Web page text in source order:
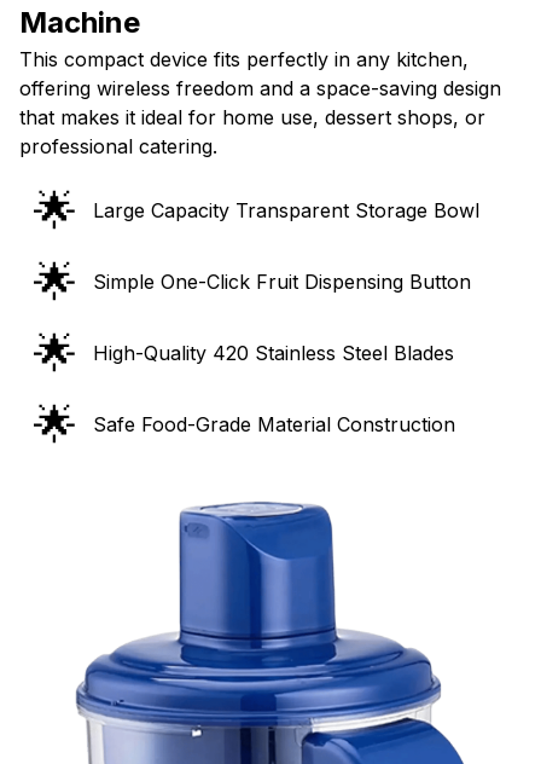
Machine
This compact device fits perfectly in any kitchen,
offering wireless freedom and a space-saving design
that makes it ideal for home use, dessert shops, or
professional catering.
🌟 Large Capacity Transparent Storage Bowl
🌟 Simple One-Click Fruit Dispensing Button
🌟 High-Quality 420 Stainless Steel Blades
🌟 Safe Food-Grade Material Construction